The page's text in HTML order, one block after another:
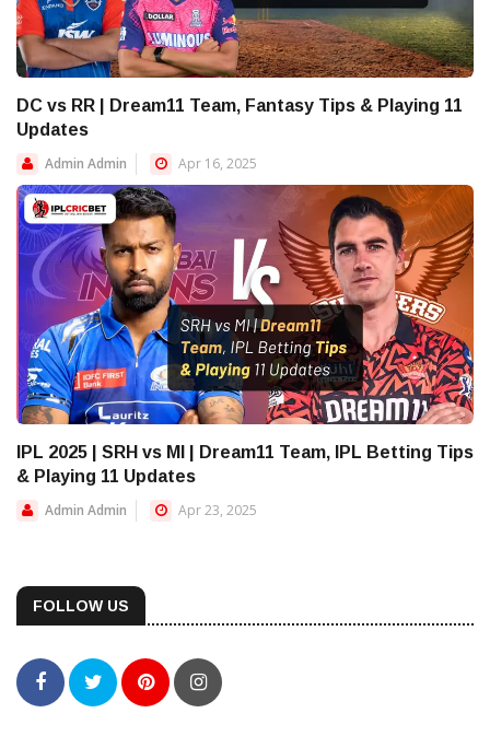
DC vs RR | Dream11 Team, Fantasy Tips & Playing 11
Updates
Admin Admin
Apr 16, 2025
IPL 2025 | SRH vs MI | Dream11 Team, IPL Betting Tips
& Playing 11 Updates
Admin Admin
Apr 23, 2025
FOLLOW US